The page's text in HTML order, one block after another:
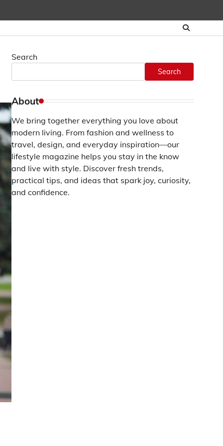
Search
Search
About
We bring together everything you love about
modern living. From fashion and wellness to
travel, design, and everyday inspiration—our
lifestyle magazine helps you stay in the know
and live with style. Discover fresh trends,
practical tips, and ideas that spark joy, curiosity,
and confidence.